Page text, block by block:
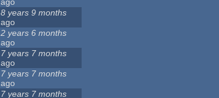
ago
8 years 9 months
ago
2 years 6 months
ago
7 years 7 months
ago
7 years 7 months
ago
7 years 7 months